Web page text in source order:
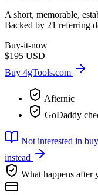
A short, memorable,
Backed by 21 referring
Buy-it-now
$195 USD
Buy 4gTools.com
Afternic
GoDaddy
Not interested in
instead
What happens after